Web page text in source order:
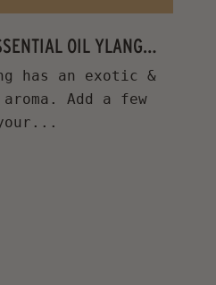
OIL YLANG
has an exotic &
Add a few